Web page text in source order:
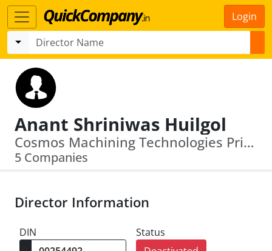
Login
Anant Shriniwas Huilgol
Cosmos Machining Technologies Private Limited · S.B. Reshellers Private Limited
5 Companies
Director Information
DIN
Status